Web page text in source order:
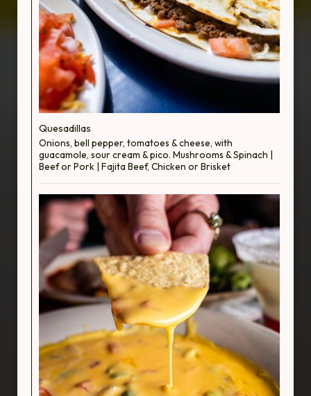
Quesadillas
Onions, bell pepper, tomatoes & cheese, with
guacamole, sour cream & pico. Mushrooms & Spinach |
Beef or Pork | Fajita Beef, Chicken or Brisket